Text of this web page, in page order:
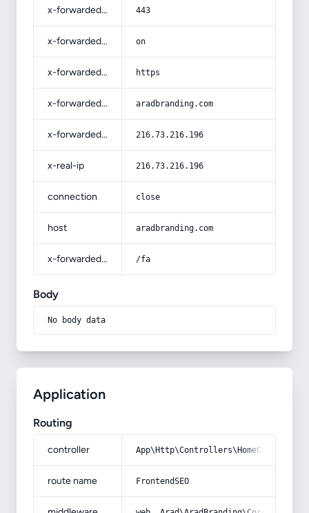
x-forwarded-port 443
x-forwarded-ssl on
x-forwarded-proto https
x-forwarded-host aradbranding.com
x-forwarded-for 216.73.216.196
x-real-ip 216.73.216.196
connection close
host aradbranding.com
x-forwarded-prefix /fa
Body
No body data
Application
Routing
controller
route name FrontendSEO